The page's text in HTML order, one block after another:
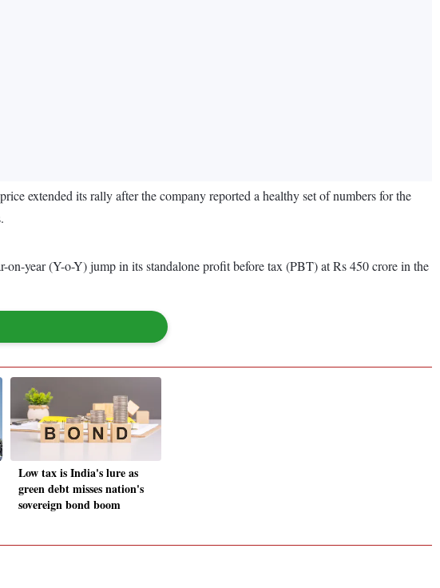
extended its rally after the company reported a healthy set of numbers for the
on-year (Y-o-Y) jump in its standalone profit before tax (PBT) at Rs 450 crore in the
Low tax is India's lure as
green debt misses nation's
sovereign bond boom